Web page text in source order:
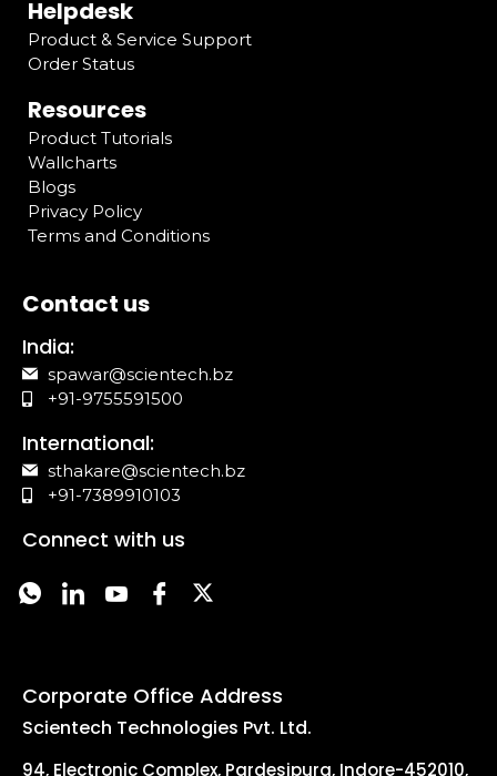
Helpdesk
Product & Service Support
Order Status
Resources
Product Tutorials
Wallcharts
Blogs
Privacy Policy
Terms and Conditions
Contact us
India:
spawar@scientech.bz
+91-9755591500
International:
sthakare@scientech.bz
+91-7389910103
Connect with us
Corporate Office Address
Scientech Technologies Pvt. Ltd.
94, Electronic Complex, Pardesipura, Indore-452010,